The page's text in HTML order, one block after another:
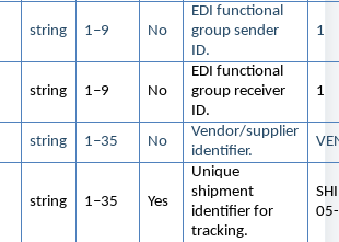
string 1–9 No
EDI functional
group sender
ID.
1
string 1–9 No
EDI functional
group receiver
ID.
1
string 1–35 No
Vendor/supplier
identifier.
string 1–35 Yes
Unique
shipment
identifier for
tracking.